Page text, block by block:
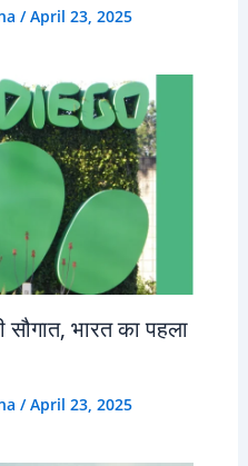
/April 23, 2025
सौगात, भारत का पहला
/April 23, 2025